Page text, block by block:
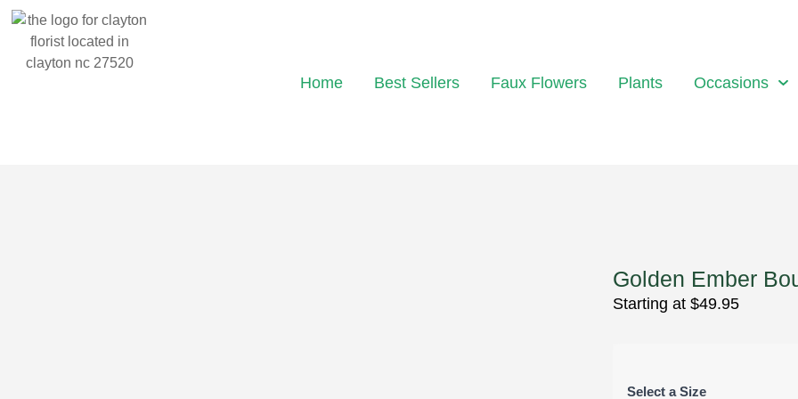
Home Best Sellers Faux Flowers Plants Occasions
Golden Ember
Starting at $49.95